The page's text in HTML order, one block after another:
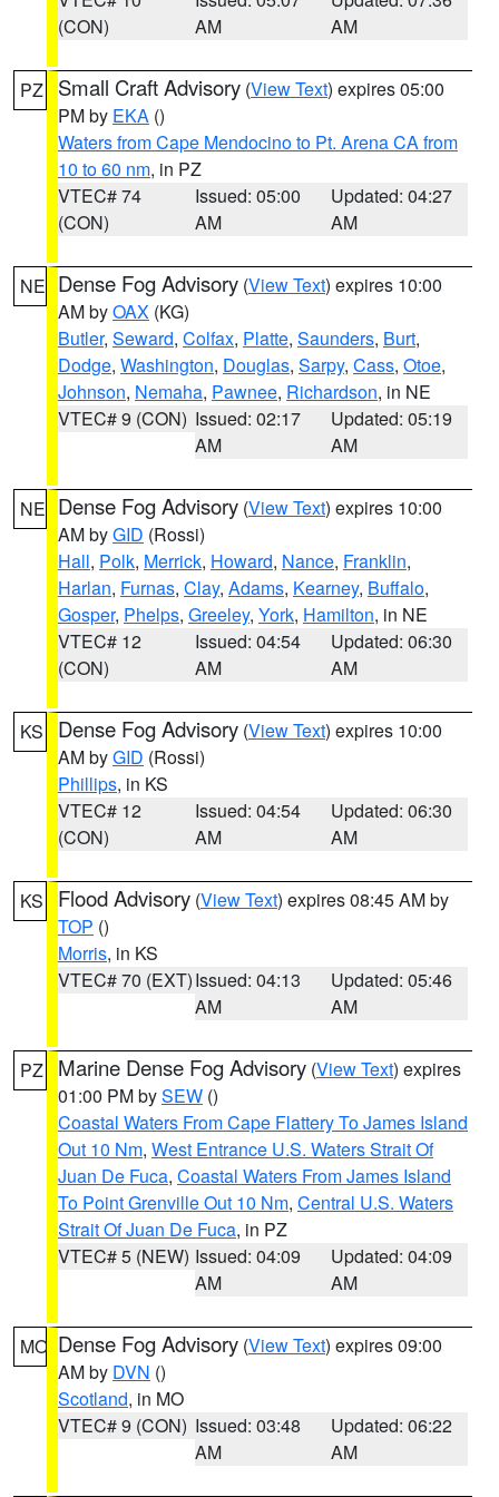
(CON)
AM
AM
PZ Small Craft Advisory (View Text) expires 05:00
PM by EKA ()
Waters from Cape Mendocino to Pt. Arena CA from
10 to 60 nm, in PZ
VTEC# 74
(CON)
Issued: 05:00
AM
Updated: 04:27
AM
NE Dense Fog Advisory (View Text) expires 10:00
AM byOAX (KG)
Butler, Seward, Colfax, Platte, Saunders, Burt,
Dodge, Washington, Douglas, Sarpy, Cass, Otoe,
Johnson, Nemaha, Pawnee, Richardson, in NE
VTEC# 9 (CON) Issued: 02:17
AM
Updated: 05:19
AM
NE Dense Fog Advisory (View Text) expires 10:00
AM byGID (Rossi)
Hall, Polk, Merrick, Howard, Nance, Franklin,
Harlan, Furnas, Clay, Adams, Kearney, Buffalo,
Gosper, Phelps, Greeley, York, Hamilton, in NE
VTEC# 12
(CON)
Issued: 04:54
AM
Updated: 06:30
AM
KS Dense Fog Advisory (View Text) expires 10:00
AM byGID (Rossi)
Phillips, in KS
VTEC# 12
(CON)
Issued: 04:54
AM
Updated: 06:30
AM
KS Flood Advisory (View Text) expires 08:45 AM by
TOP ()
Morris, in KS
VTEC# 70 (EXT)Issued: 04:13
AM
Updated: 05:46
AM
PZ Marine Dense Fog Advisory (View Text) expires
01:00 PM bySEW ()
Coastal Waters From Cape Flattery To James Island
Out 10 Nm, West Entrance U.S. Waters Strait Of
Juan De Fuca, Coastal Waters From James Island
To Point Grenville Out 10 Nm, Central U.S. Waters
Strait Of Juan De Fuca, in PZ
VTEC# 5 (NEW) Issued: 04:09
AM
Updated: 04:09
AM
MO Dense Fog Advisory (View Text) expires 09:00
AM by DVN ()
Scotland, in MO
VTEC# 9 (CON) Issued: 03:48
AM
Updated: 06:22
AM